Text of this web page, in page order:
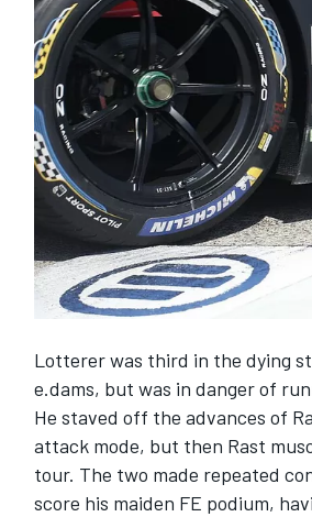
NASCAR CUP
INDYCAR
Lotterer was third in the dying
e.dams, but was in danger of
He staved off the advances of
attack mode, but then Rast
tour. The two made repeated
score his maiden FE podium,